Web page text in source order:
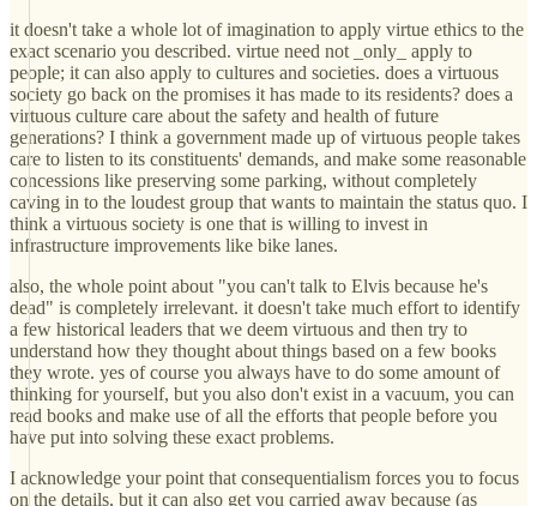
it doesn't take a whole lot of imagination to apply virtue ethics to the
exact scenario you described. virtue need not _only_ apply to
people; it can also apply to cultures and societies. does a virtuous
society go back on the promises it has made to its residents? does a
virtuous culture care about the safety and health of future
generations? I think a government made up of virtuous people takes
care to listen to its constituents' demands, and make some reasonable
concessions like preserving some parking, without completely
caving in to the loudest group that wants to maintain the status quo. I
think a virtuous society is one that is willing to invest in
infrastructure improvements like bike lanes.
also, the whole point about "you can't talk to Elvis because he's
dead" is completely irrelevant. it doesn't take much effort to identify
a few historical leaders that we deem virtuous and then try to
understand how they thought about things based on a few books
they wrote. yes of course you always have to do some amount of
thinking for yourself, but you also don't exist in a vacuum, you can
read books and make use of all the efforts that people before you
have put into solving these exact problems.
I acknowledge your point that consequentialism forces you to focus
on the details, but it can also get you carried away because (as